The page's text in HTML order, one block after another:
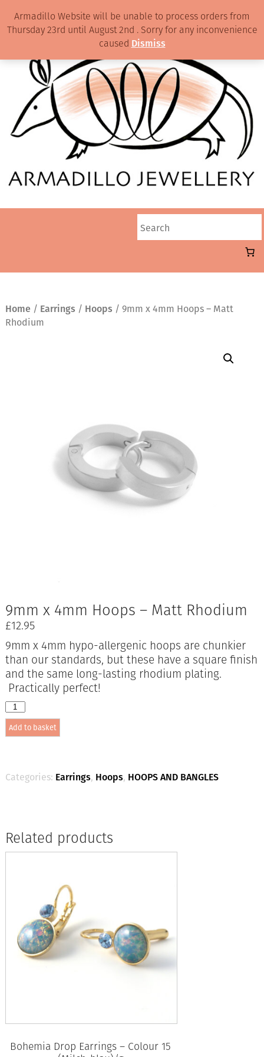
Home / Earrings / Hoops / 9mm x 4mm Hoops – Matt
Rhodium
9mm x 4mm Hoops – Matt Rhodium
£12.95
9mm x 4mm hypo-allergenic hoops are chunkier
than our standards, but these have a square finish
and the same long-lasting rhodium plating.
Practically perfect!
9mm
x
4mm
Hoops
Rhodium
quantity
Add to basket
Categories: Earrings, Hoops, HOOPS AND BANGLES
Related products
Bohemia Drop Earrings – Colour 15
Armadillo Website will be unable to process orders from
Thursday 23rd until August 2nd . Sorry for any inconvenience
caused Dismiss